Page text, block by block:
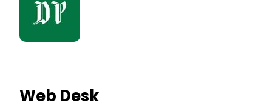
Web Desk